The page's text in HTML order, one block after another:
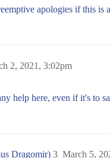
apologies if this
2, 2021, 3:02pm
help here, even if it's to
Dragomir) March 5,
3